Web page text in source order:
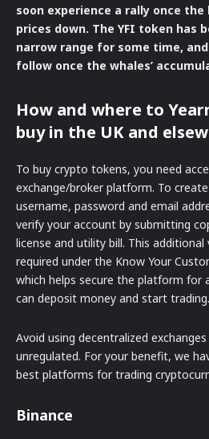
soon experience a rally once
prices down. The YFI token has
narrow range for some time,
follow once the whales’
How and where to
buy in the UK and
To buy crypto tokens, you need
exchange/broker platform. To
username, password and email
verify your account by submitting
license and utility bill. This
required under the Know Your
which helps secure the platform for
can deposit money and start trading.
Avoid using decentralized
unregulated. For your benefit, we
best platforms for trading
Binance